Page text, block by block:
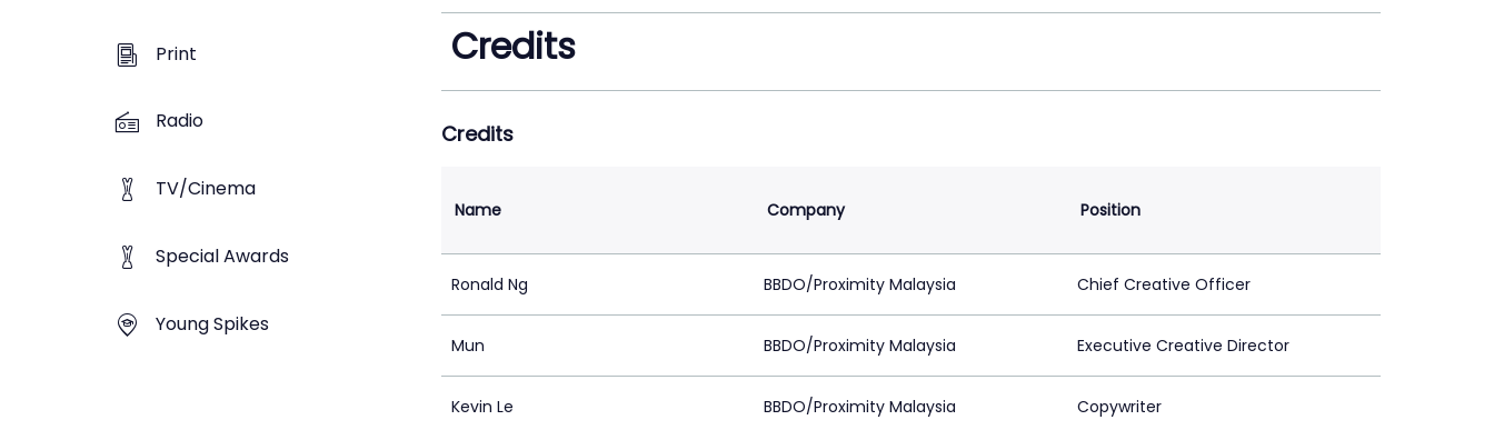
Print
Radio
TV/Cinema
Special Awards
Young Spikes
Credits
Credits
Name Company Position
Ronald Ng BBDO/Proximity Malaysia Chief Creative Officer
Mun BBDO/Proximity Malaysia Executive Creative Director
Kevin Le BBDO/Proximity Malaysia Copywriter